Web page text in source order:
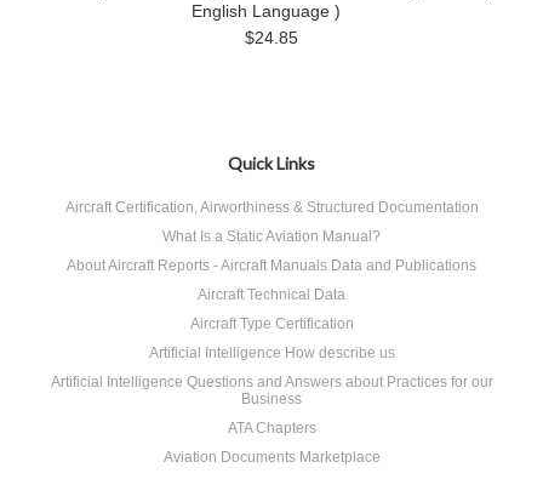
English Language )
$24.85
Quick Links
Aircraft Certification, Airworthiness & Structured Documentation
What Is a Static Aviation Manual?
About Aircraft Reports - Aircraft Manuals Data and Publications
Aircraft Technical Data
Aircraft Type Certification
Artificial Intelligence How describe us
Artificial Intelligence Questions and Answers about Practices for our
Business
ATA Chapters
Aviation Documents Marketplace